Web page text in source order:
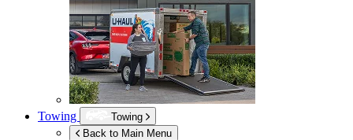
Towing
Towing
Back to Main Menu